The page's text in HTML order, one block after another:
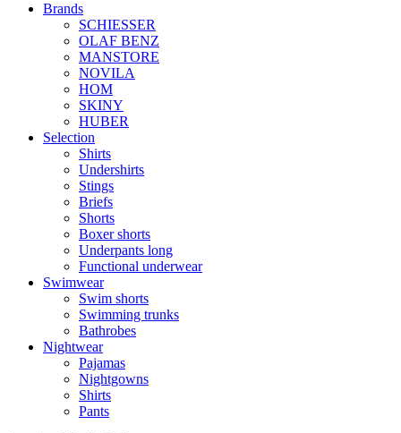
Brands
SCHIESSER
OLAF BENZ
MANSTORE
NOVILA
HOM
SKINY
HUBER
Selection
Shirts
Undershirts
Stings
Briefs
Shorts
Boxer shorts
Underpants long
Functional underwear
Swimwear
Swim shorts
Swimming trunks
Bathrobes
Nightwear
Pajamas
Nightgowns
Shirts
Pants